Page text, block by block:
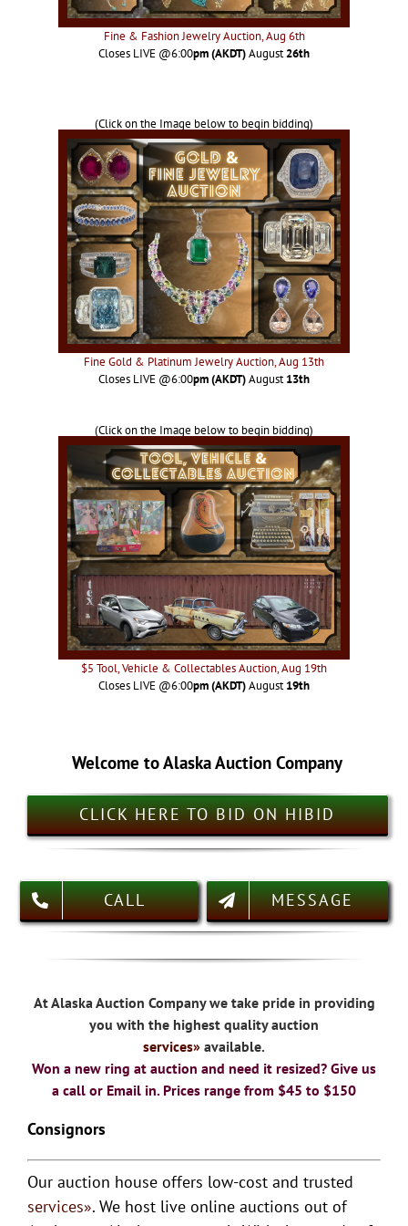
Fine & Fashion Jewelry Auction, Aug 6th
Closes LIVE @6:00pm (AKDT)August26th
(Click on the Image below to begin bidding)
Fine Gold & Platinum Jewelry Auction, Aug 13th
Closes LIVE @6:00pm (AKDT)August13th
(Click on the Image below to begin bidding)
$5 Tool, Vehicle & Collectables Auction, Aug 19th
Closes LIVE @6:00pm (AKDT)August19th
Welcome to Alaska Auction Company
CLICK HERE TO BID ON HIBID
CALL MESSAGE
At Alaska Auction Company we take pride in providing
you with the highest quality auction
services» available.
Won a new ring at auction and need it resized? Give us
a call or Email in. Prices range from $45 to $150
Consignors
Our auction house offers low-cost and trusted
services». We host live online auctions out of